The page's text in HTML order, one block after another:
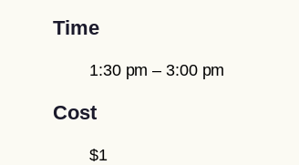
Time
1:30 pm – 3:00 pm
Cost
$1